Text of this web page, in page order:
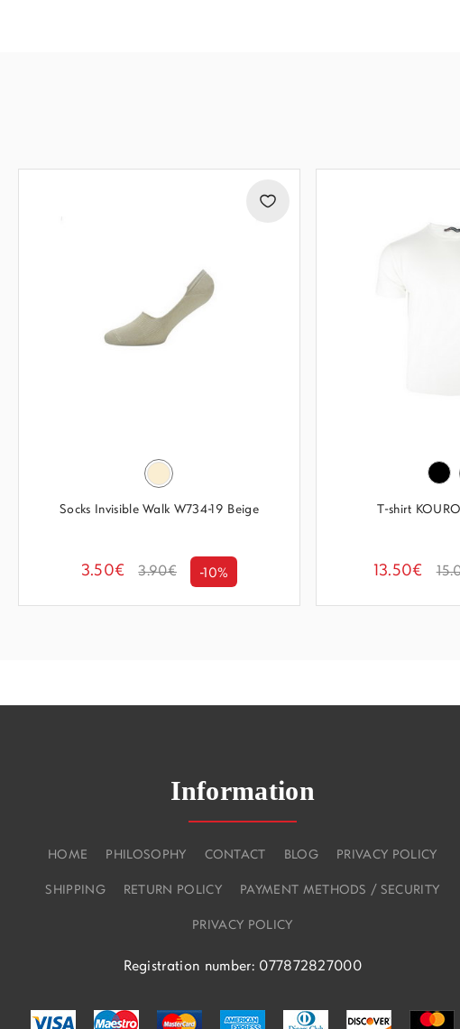
Socks Invisible Walk W734-19 Beige
3.50€ 3.90€ -10%
T-shirt
13.50€
Information
HOME PHILOSOPHY CONTACT BLOG PRIVACY POLICY
SHIPPING RETURN POLICY PAYMENT METHODS / SECURITY
PRIVACY POLICY
Registration number: 077872827000